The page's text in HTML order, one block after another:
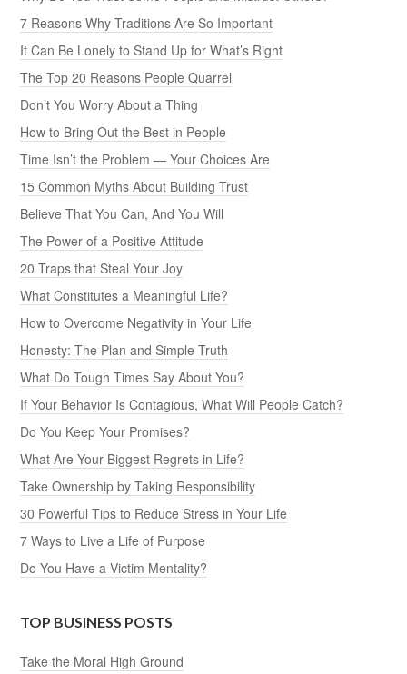
7 Reasons Why Traditions Are So Important
It Can Be Lonely to Stand Up for What’s Right
The Top 20 Reasons People Quarrel
Don’t You Worry About a Thing
How to Bring Out the Best in People
Time Isn’t the Problem — Your Choices Are
15 Common Myths About Building Trust
Believe That You Can, And You Will
The Power of a Positive Attitude
20 Traps that Steal Your Joy
What Constitutes a Meaningful Life?
How to Overcome Negativity in Your Life
Honesty: The Plan and Simple Truth
What Do Tough Times Say About You?
If Your Behavior Is Contagious, What Will People Catch?
Do You Keep Your Promises?
What Are Your Biggest Regrets in Life?
Take Ownership by Taking Responsibility
30 Powerful Tips to Reduce Stress in Your Life
7 Ways to Live a Life of Purpose
Do You Have a Victim Mentality?
TOP BUSINESS POSTS
Take the Moral High Ground